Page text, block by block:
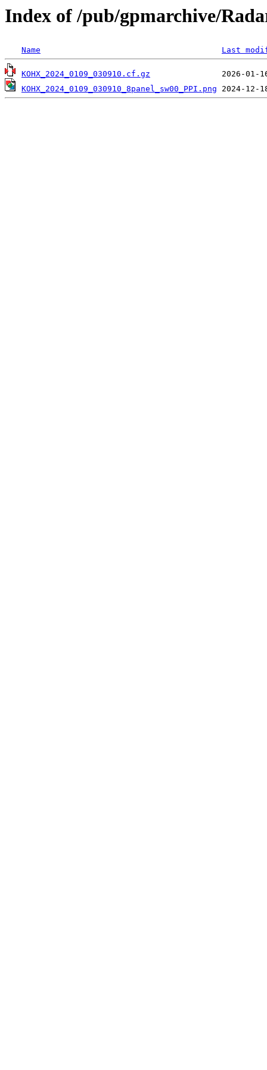
Index of /pub/gpmarchive/
Name Last
KOHX_2024_0109_030910.cf.gz
KOHX_2024_0109_030910_8panel_sw00_PPI.png